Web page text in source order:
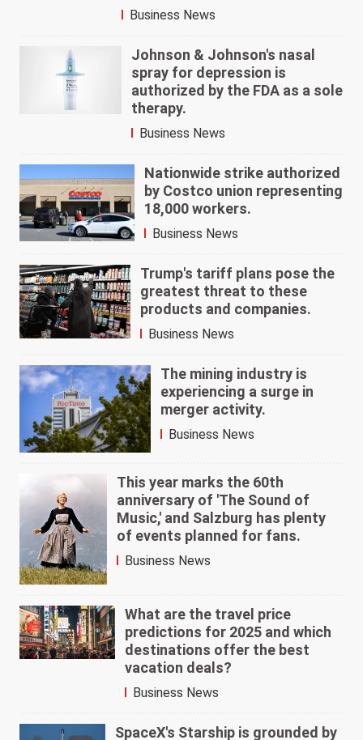
Business News
Johnson & Johnson's nasal
spray for depression is
authorized by the FDA as a sole
therapy.
Business News
Nationwide strike authorized
by Costco union representing
18,000 workers.
Business News
Trump's tariff plans pose the
greatest threat to these
products and companies.
Business News
The mining industry is
experiencing a surge in
merger activity.
Business News
This year marks the 60th
anniversary of 'The Sound of
Music,' and Salzburg has plenty
of events planned for fans.
Business News
What are the travel price
predictions for 2025 and which
destinations offer the best
vacation deals?
Business News
SpaceX's Starship is grounded by